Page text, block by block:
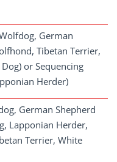
German
Tibetan Terrier,
or Sequencing
Herder)
German Shepherd
Lapponian Herder,
Terrier, White